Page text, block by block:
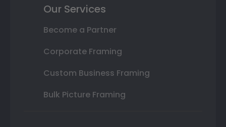
Our Services
Become a Partner
Corporate Framing
Custom Business Framing
Bulk Picture Framing